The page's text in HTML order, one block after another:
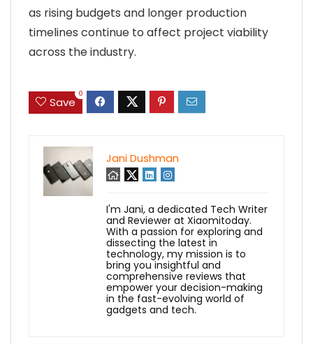
as rising budgets and longer production
timelines continue to affect project viability
across the industry.
Save
0
Jani Dushman
I'm Jani, a dedicated Tech Writer
and Reviewer at Xiaomitoday.
With a passion for exploring and
dissecting the latest in
technology, my mission is to
bring you insightful and
comprehensive reviews that
empower your decision-making
in the fast-evolving world of
gadgets and tech.